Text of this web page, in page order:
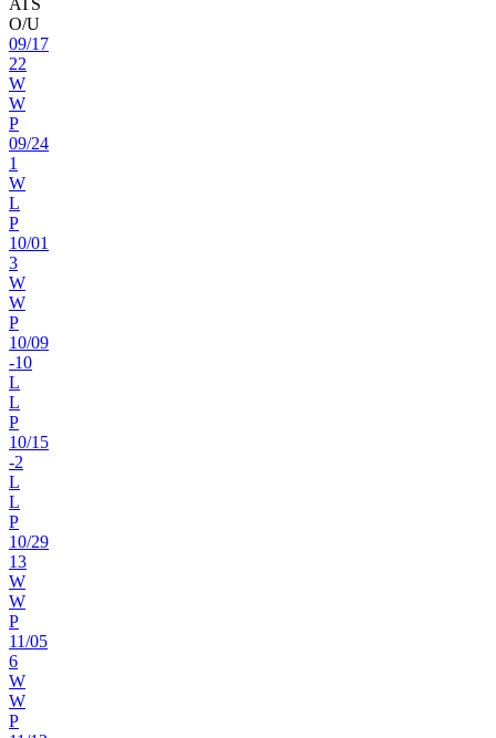
O/U
09/17
22
W
W
P
09/24
1
W
L
P
10/01
3
W
W
P
10/09
-10
L
L
P
10/15
-2
L
L
P
10/29
13
W
W
P
11/05
6
W
W
P